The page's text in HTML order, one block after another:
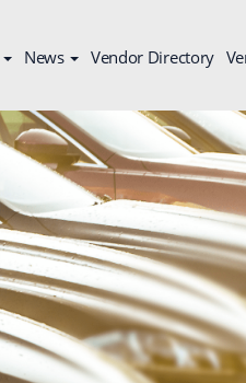
News Vendor Directory